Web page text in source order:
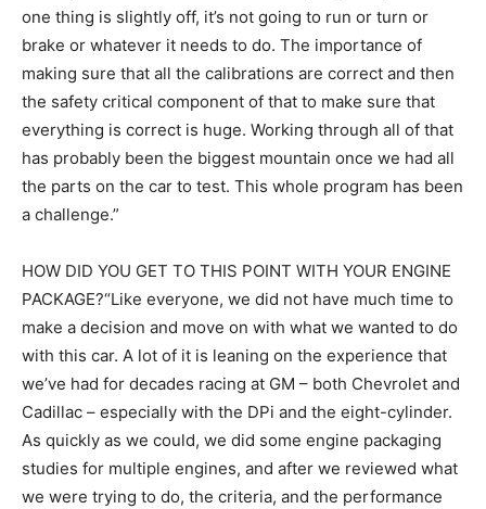
one thing is slightly off, it’s not going to run or turn or
brake or whatever it needs to do. The importance of
making sure that all the calibrations are correct and then
the safety critical component of that to make sure that
everything is correct is huge. Working through all of that
has probably been the biggest mountain once we had all
the parts on the car to test. This whole program has been
a challenge.”
HOW DID YOU GET TO THIS POINT WITH YOUR ENGINE
PACKAGE?“Like everyone, we did not have much time to
make a decision and move on with what we wanted to do
with this car. A lot of it is leaning on the experience that
we’ve had for decades racing at GM – both Chevrolet and
Cadillac – especially with the DPi and the eight-cylinder.
As quickly as we could, we did some engine packaging
studies for multiple engines, and after we reviewed what
we were trying to do, the criteria, and the performance